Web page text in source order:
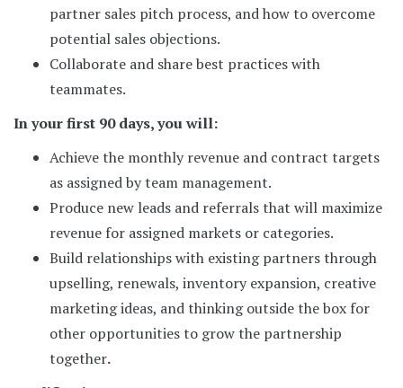
partner sales pitch process, and how to overcome
potential sales objections.
Collaborate and share best practices with
teammates.
In your first 90 days, you will:
Achieve the monthly revenue and contract targets
as assigned by team management.
Produce new leads and referrals that will maximize
revenue for assigned markets or categories.
Build relationships with existing partners through
upselling, renewals, inventory expansion, creative
marketing ideas, and thinking outside the box for
other opportunities to grow the partnership
together.